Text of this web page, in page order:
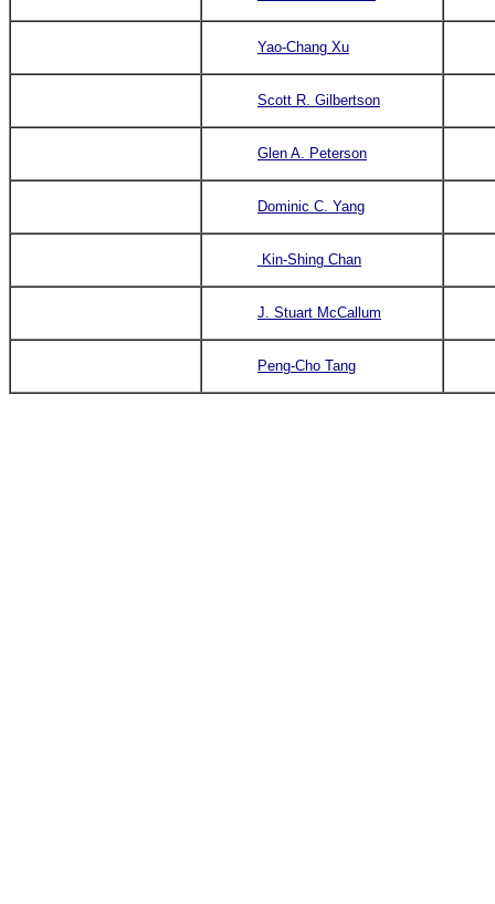
Yao-Chang Xu
Scott R. Gilbertson
Glen A. Peterson
Dominic C. Yang
Kin-Shing Chan
J. Stuart McCallum
Peng-Cho Tang